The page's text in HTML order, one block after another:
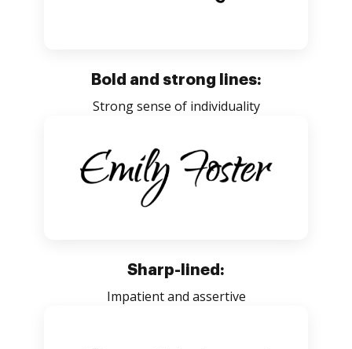
Bold and strong lines:
Strong sense of individuality
Sharp-lined:
Impatient and assertive